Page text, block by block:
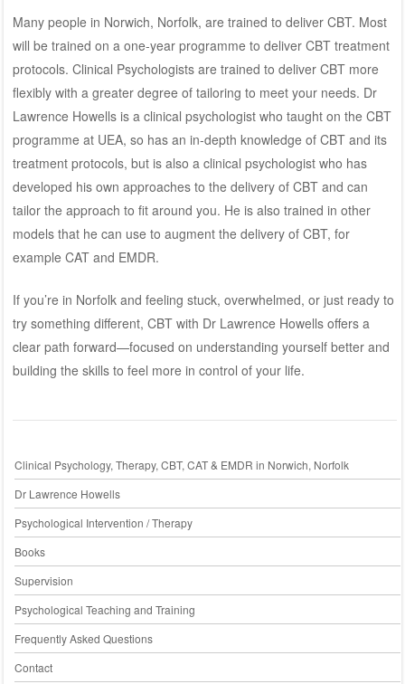
Many people in Norwich, Norfolk, are trained to deliver CBT. Most
will be trained on a one-year programme to deliver CBT treatment
protocols. Clinical Psychologists are trained to deliver CBT more
flexibly with a greater degree of tailoring to meet your needs. Dr
Lawrence Howellsis a clinical psychologist who taught on the CBT
programme at UEA, so has an in-depth knowledge of CBT and its
treatment protocols, but is also a clinical psychologistwho has
developed his own approaches to the delivery of CBT and can
tailor the approach to fit around you. He is also trained in other
models that he can use to augment the delivery of CBT, for
example CATand EMDR.
If you’re in Norfolk and feeling stuck, overwhelmed, or just ready to
try something different, CBT with Dr Lawrence Howellsoffers a
clear path forward—focused on understanding yourself better and
building the skills to feel more in control of your life.
Clinical Psychology, Therapy, CBT, CAT & EMDR in Norwich, Norfolk
Dr Lawrence Howells
Psychological Intervention / Therapy
Books
Supervision
Psychological Teaching and Training
Frequently Asked Questions
Contact